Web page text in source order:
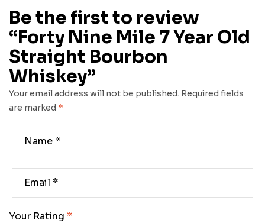
Be the first to review
“Forty Nine Mile 7 Year Old
Straight Bourbon
Whiskey”
Your email address will not be published. Required fields
are marked *
Your Rating *